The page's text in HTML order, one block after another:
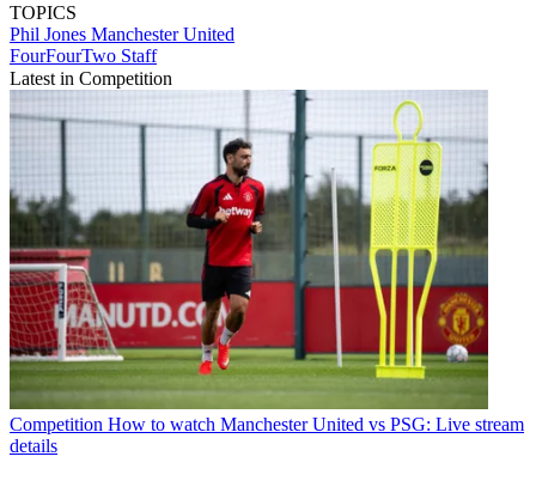
TOPICS
Phil Jones Manchester United
FourFourTwo Staff
Latest in Competition
Competition How to watch Manchester United vs PSG: Live stream
details